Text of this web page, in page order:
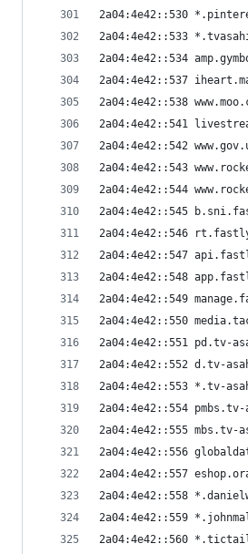
2a04:4e42::530
2a04:4e42::533
2a04:4e42::534
2a04:4e42::537
2a04:4e42::538
2a04:4e42::541
2a04:4e42::542
2a04:4e42::543
2a04:4e42::544
2a04:4e42::545
2a04:4e42::546
2a04:4e42::547
2a04:4e42::548
2a04:4e42::549
2a04:4e42::550
2a04:4e42::551 pd.tv-
2a04:4e42::552 d.tv-
2a04:4e42::553 *.tv-
2a04:4e42::554
2a04:4e42::555 mbs.tv-
2a04:4e42::556
2a04:4e42::557
2a04:4e42::558
2a04:4e42::559
2a04:4e42::560